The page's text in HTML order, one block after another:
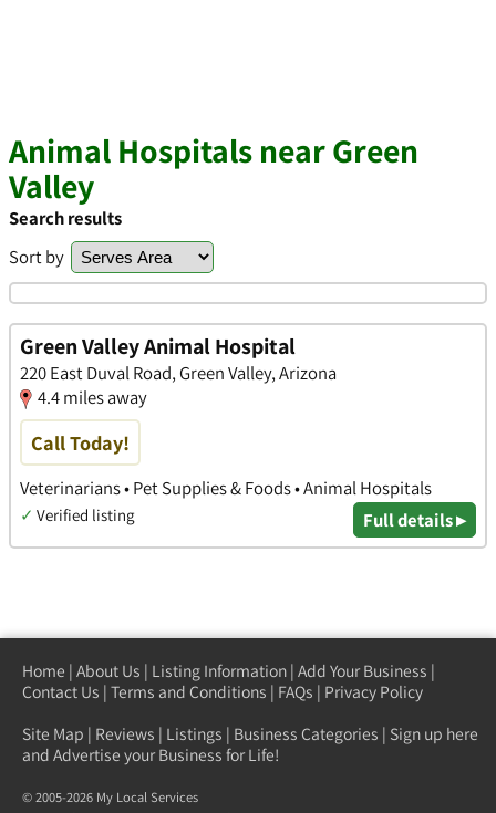
Animal Hospitals near Green
Valley
Search results
Sort by
Green Valley Animal Hospital
220 East Duval Road, Green Valley, Arizona
4.4 miles away
Call Today!
Veterinarians • Pet Supplies & Foods • Animal Hospitals
✓ Verified listing Full details ▸
Home | About Us | Listing Information | Add Your Business |
Contact Us | Terms and Conditions | FAQs | Privacy Policy
Site Map | Reviews | Listings | Business Categories | Sign up here
and Advertise your Business for Life!
© 2005-2026 My Local Services